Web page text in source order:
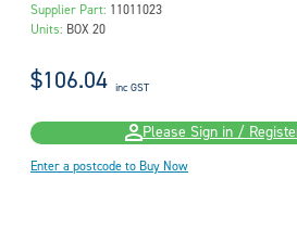
Supplier Part: 11011023
Units: BOX 20
$106.04 inc GST
Please Sign in /
Enter a postcode to Buy Now